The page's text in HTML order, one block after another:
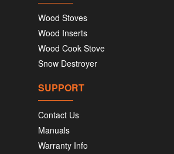
Wood Stoves
Wood Inserts
Wood Cook Stove
Snow Destroyer
SUPPORT
Contact Us
Manuals
Warranty Info